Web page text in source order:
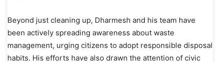
Beyond just cleaning up, Dharmesh and his team have
been actively spreading awareness about waste
management, urging citizens to adopt responsible disposal
habits. His efforts have also drawn the attention of civic